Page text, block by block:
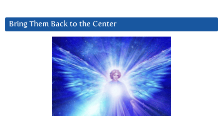
Bring Them Back to the Center